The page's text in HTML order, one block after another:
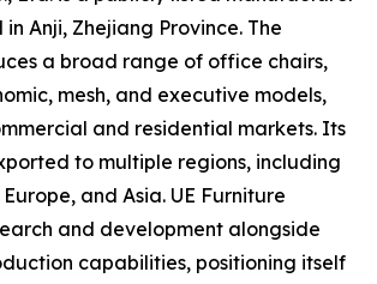
Anji, Zhejiang Province. The
a broad range of office chairs,
mesh, and executive models,
and residential markets. Its
to multiple regions, including
and Asia. UE Furniture
and development alongside
capabilities, positioning itself